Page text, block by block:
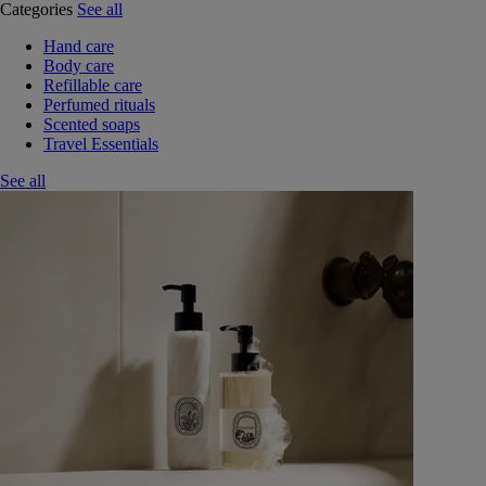
Categories See all
Hand care
Body care
Refillable care
Perfumed rituals
Scented soaps
Travel Essentials
See all